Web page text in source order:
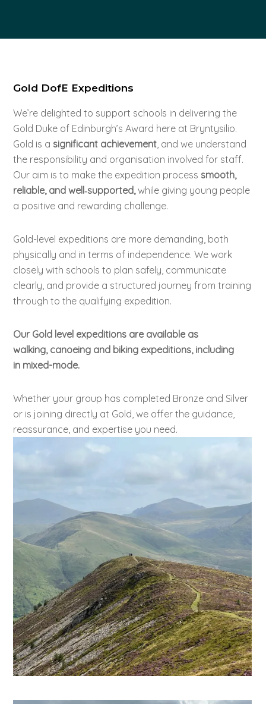
Gold DofE Expeditions
We’re delighted to support schools in delivering the
Gold Duke of Edinburgh’s Award here at Bryntysilio.
Gold is a significant achievement, and we understand
the responsibility and organisation involved for staff.
Our aim is to make the expedition process smooth,
reliable, and well‑supported,while giving young people
a positive and rewarding challenge.
Gold-level expeditions are more demanding, both
physically and in terms of independence. We work
closely with schools to plan safely, communicate
clearly, and provide a structured journey from training
through to the qualifying expedition.
Our Gold level expeditions are available as
walking, canoeing and biking expeditions, including
in mixed-mode.
Whether your group has completed Bronze and Silver
or is joining directly at Gold, we offer the guidance,
reassurance, and expertise you need.